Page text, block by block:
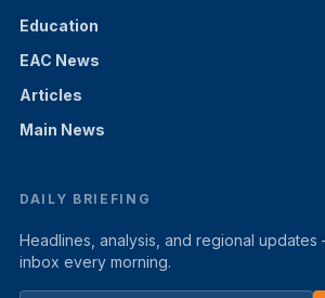
Education
EAC News
Articles
Main News
DAILY BRIEFING
Headlines, analysis, and regional
inbox every morning.